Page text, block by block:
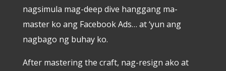
nagsimula mag-deep dive hanggang ma-
master ko ang Facebook Ads… at ‘yun ang
nagbago ng buhay ko.
After mastering the craft, nag-resign ako at